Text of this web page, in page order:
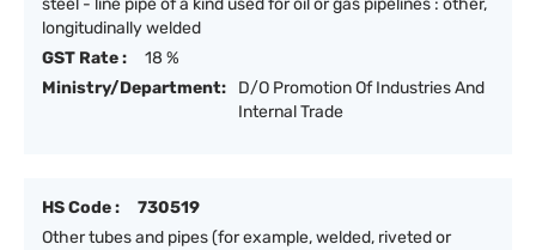
steel - line pipe of a kind used for oil or gas pipelines : other,
longitudinally welded
GST Rate :
18 %
Ministry/Department:
D/O Promotion Of Industries And
Internal Trade
HS Code :
730519
Other tubes and pipes (for example, welded, riveted or